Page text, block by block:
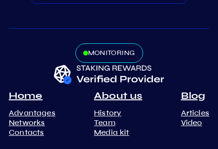
MONITORING
Home
Advantages
Networks
Contacts
About us
History
Team
Media kit
Blog
Articles
Video